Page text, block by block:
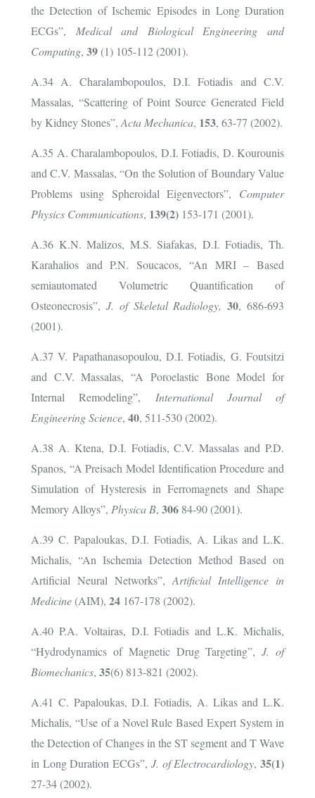
the Detection of Ischemic Episodes in Long Duration
ECGs”, Medical and Biological Engineering and
Computing, 39 (1) 105-112 (2001).
A.34 A. Charalambopoulos, D.I. Fotiadis and C.V.
Massalas, “Scattering of Point Source Generated Field
by Kidney Stones”, Acta Mechanica, 153, 63-77 (2002).
A.35 A. Charalambopoulos, D.I. Fotiadis, D. Kourounis
and C.V. Massalas, “On the Solution of Boundary Value
Problems using Spheroidal Eigenvectors”, Computer
Physics Communications, 139(2) 153-171 (2001).
A.36 K.N. Malizos, M.S. Siafakas, D.I. Fotiadis, Th.
Karahalios and P.N. Soucacos, “An MRI – Based
semiautomated Volumetric Quantification of
Osteonecrosis”, J. of Skeletal Radiology,30, 686-693
(2001).
A.37 V. Papathanasopoulou, D.I. Fotiadis, G. Foutsitzi
and C.V. Massalas, “A Poroelastic Bone Model for
Internal Remodeling”, International Journal of
Engineering Science, 40, 511-530 (2002).
A.38 A. Ktena, D.I. Fotiadis, C.V. Massalas and P.D.
Spanos, “A Preisach Model Identification Procedure and
Simulation of Hysteresis in Ferromagnets and Shape
Memory Alloys”, Physica B, 306 84-90 (2001).
A.39 C. Papaloukas, D.I. Fotiadis, A. Likas and L.K.
Michalis, “An Ischemia Detection Method Based on
Artificial Neural Networks”, Artificial Intelligence in
Medicine (AIM), 24 167-178 (2002).
A.40 P.A. Voltairas, D.I. Fotiadis and L.K. Michalis,
“Hydrodynamics of Magnetic Drug Targeting”,J. of
Biomechanics, 35(6) 813-821 (2002).
A.41 C. Papaloukas, D.I. Fotiadis, A. Likas and L.K.
Michalis, “Use of a Novel Rule Based Expert System in
the Detection of Changes in the ST segment and T Wave
in Long Duration ECGs”, J. of Electrocardiology,35(1)
27-34 (2002).